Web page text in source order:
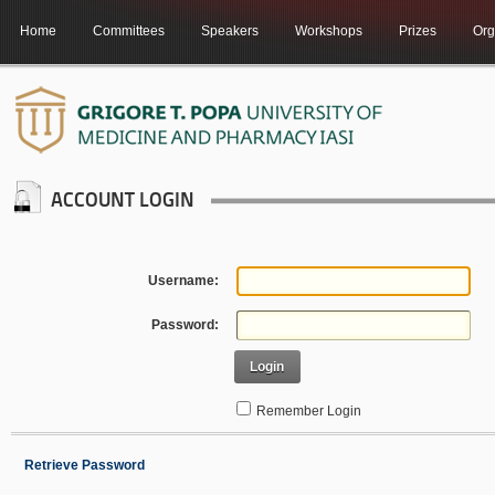
Home Committees Speakers Workshops Prizes
ACCOUNT LOGIN
Username:
Password:
Login
Remember Login
Retrieve Password